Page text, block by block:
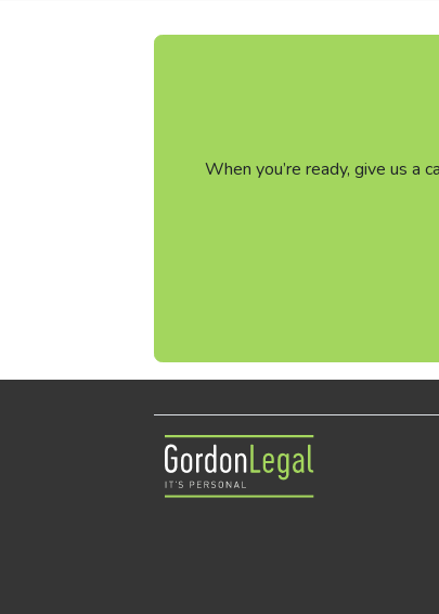
When you’re ready, give us a
Gordon Legal